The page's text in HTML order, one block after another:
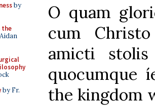
by
the
by Fr.
O quam
cum
amicti stolis
quocumque
the kingdom